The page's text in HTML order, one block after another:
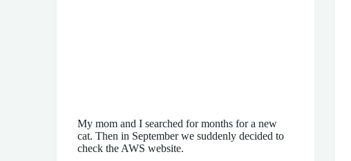
My mom and I searched for months for a new
cat. Then in September we suddenly decided to
check the AWS website.